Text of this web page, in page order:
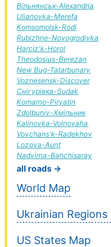
Вільнянськ-Alexandria
Ulianovka-Merefa
Komsomolsk-Rodi
Rubizhne-Novogrodivka
Harciz'k-Horol
Theodosius-Berezan
New Bug-Tatarbunary
Voznesensk-Discover
Снігурівка-Sudak
Komarno-Piryatin
Zdolbuniv-Хмільник
Kalinovka-Volnovaha
Vovchans'k-Radekhov
Lozova-Aunt
Nadvirna-Bahchisaray
all roads →
World Map
Ukrainian Regions
US States Map